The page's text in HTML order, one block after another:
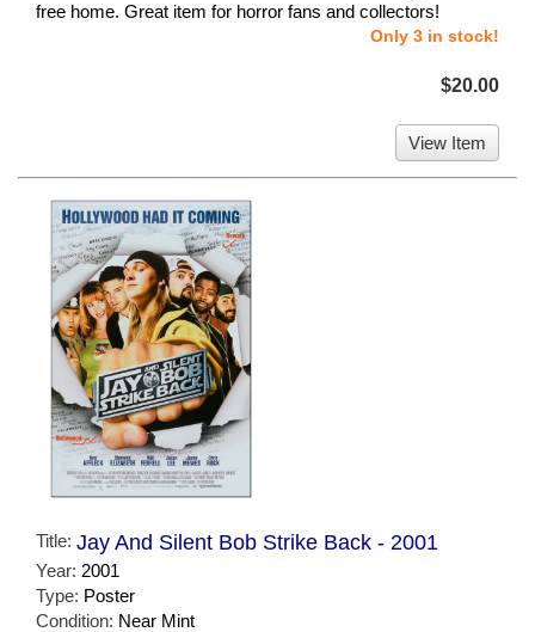
free home. Great item for horror fans and collectors!
Only 3 in stock!
$20.00
View Item
Title: Jay And Silent Bob Strike Back - 2001
Year: 2001
Type: Poster
Condition: Near Mint